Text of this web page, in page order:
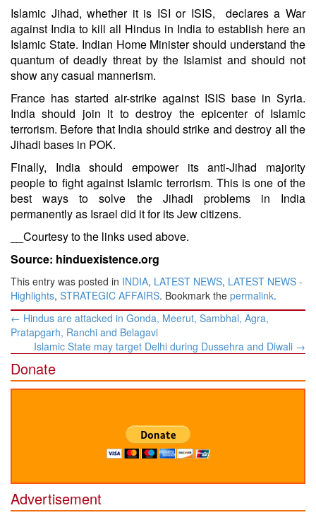
Islamic Jihad, whether it is ISI or ISIS, declares a War
against India to kill all Hindus in India to establish here an
Islamic State. Indian Home Minister should understand the
quantum of deadly threat by the Islamist and should not
show any casual mannerism.
France has started air-strike against ISIS base in Syria.
India should join it to destroy the epicenter of Islamic
terrorism. Before that India should strike and destroy all the
Jihadi bases in POK.
Finally, India should empower its anti-Jihad majority
people to fight against Islamic terrorism. This is one of the
best ways to solve the Jihadi problems in India
permanently as Israel did it for its Jew citizens.
__Courtesy to the links used above.
Source: hinduexistence.org
This entry was posted in INDIA, LATEST NEWS, LATEST NEWS -
Highlights, STRATEGIC AFFAIRS. Bookmark the permalink.
Post
navigation
← Hindus are attacked in Gonda, Meerut, Sambhal, Agra,
Pratapgarh, Ranchi and Belagavi
Islamic State may target Delhi during Dussehra and Diwali →
Donate
Advertisement